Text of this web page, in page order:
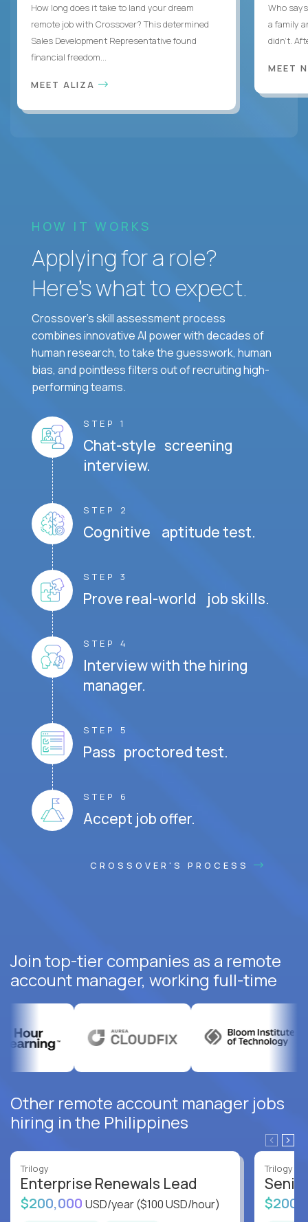
How long does it take to land your dream
remote job with Crossover? This determined
Sales Development Representative found
financial freedom...
MEET ALIZA
Who
a family
didn’t.
MEET
HOW IT WORKS
Applying for a role?
Here’s what to expect.
Crossover's skill assessment process
combines innovative AI power with decades of
human research, to take the guesswork, human
bias, and pointless filters out of recruiting high-
performing teams.
STEP 1
Chat-style screening
interview.
STEP 2
Cognitive aptitude test.
STEP 3
Prove real-world job skills.
STEP 4
Interview with the hiring
manager.
STEP 5
Pass proctored test.
STEP 6
Accept job offer.
CROSSOVER'S PROCESS
Join top-tier companies as a remote
account manager, working full-time
Other remote account manager jobs
hiring in the Philippines
Trilogy
Enterprise Renewals Lead
$200,000 USD/year($100 USD/hour)
Trilogy